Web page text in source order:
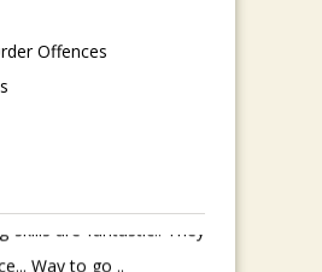
Offences